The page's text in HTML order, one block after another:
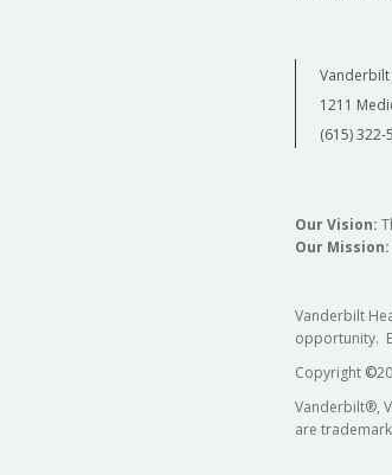
1211
(615) 322-
Our Vision:
Our Mission:
Vanderbilt
opportunity.
Copyright ©
Vanderbilt®,
are